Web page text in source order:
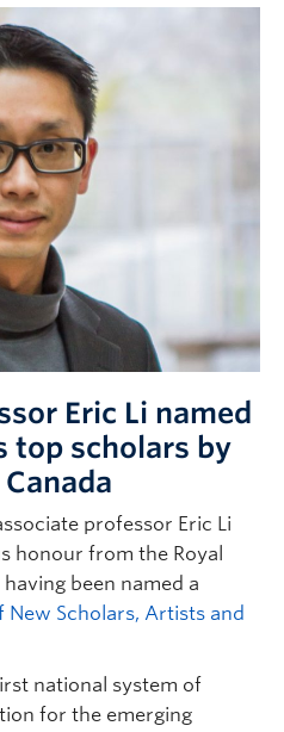
Eric Li named
top scholars by
professor Eric Li
honour from the Royal
been named a
New Scholars, Artists and
national system of
for the emerging